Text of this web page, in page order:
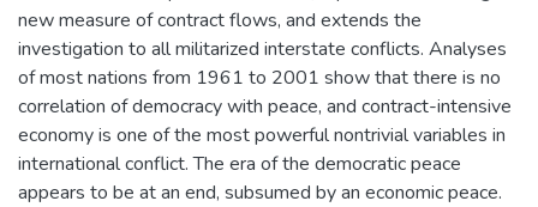
new measure of contract flows, and extends the
investigation to all militarized interstate conflicts. Analyses
of most nations from 1961 to 2001 show that there is no
correlation of democracy with peace, and contract-intensive
economy is one of the most powerful nontrivial variables in
international conflict. The era of the democratic peace
appears to be at an end, subsumed by an economic peace.